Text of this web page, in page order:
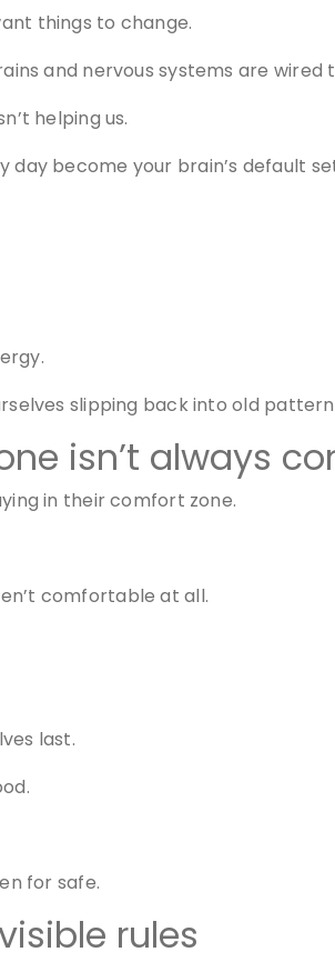
things to change.
and nervous systems are wired
helping us.
day become your brain’s default
slipping back into old
isn’t always
in their comfort zone.
comfortable at all.
last.
for safe.
rules